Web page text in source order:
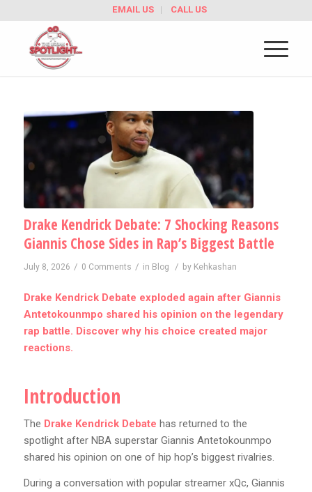
EMAIL US CALL US
Drake Kendrick Debate: 7 Shocking Reasons
Giannis Chose Sides in Rap’s Biggest Battle
July 8, 2026 / 0 Comments / in Blog / by Kehkashan
Drake Kendrick Debate exploded again after Giannis
Antetokounmpo shared his opinion on the legendary
rap battle. Discover why his choice created major
reactions.
Introduction
The Drake Kendrick Debate has returned to the
spotlight after NBA superstar Giannis Antetokounmpo
shared his opinion on one of hip hop’s biggest rivalries.
During a conversation with popular streamer xQc, Giannis